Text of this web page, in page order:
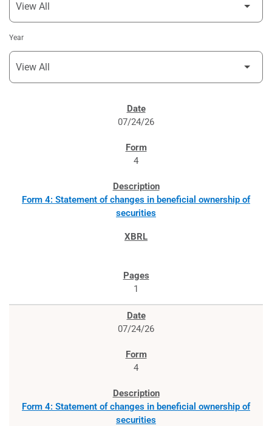
Year
07/24/26
4
Form 4: Statement of changes in beneficial ownership of
securities
1
07/24/26
4
Form 4: Statement of changes in beneficial ownership of
securities